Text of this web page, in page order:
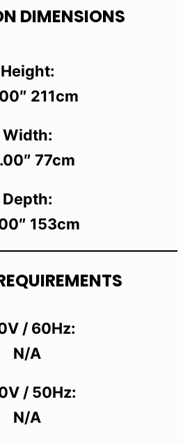
DIMENSIONS
Height:
83.00″ 211cm
Width:
30.00″ 77cm
Depth:
60.00″ 153cm
/ 60Hz:
N/A
/ 50Hz:
N/A